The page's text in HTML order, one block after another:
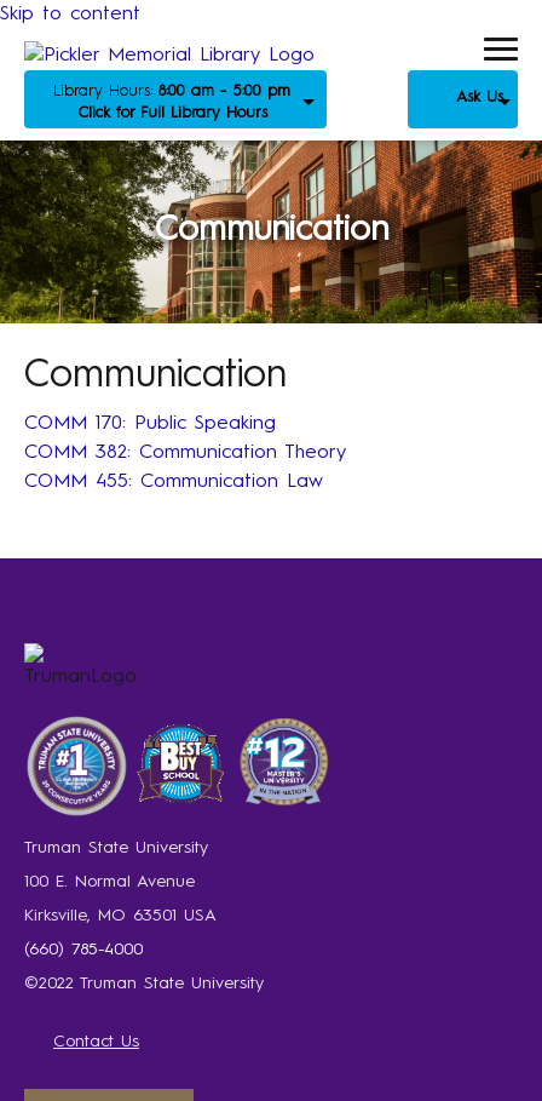
Skip to content
Library Hours: 8:00 am - 5:00 pm
Click for Full Library Hours
Ask Us
Communication
Communication
COMM 170: Public Speaking
COMM 382: Communication Theory
COMM 455: Communication Law
Truman State University
100 E. Normal Avenue
Kirksville, MO 63501 USA
(660) 785-4000
©2022 Truman State University
Contact Us